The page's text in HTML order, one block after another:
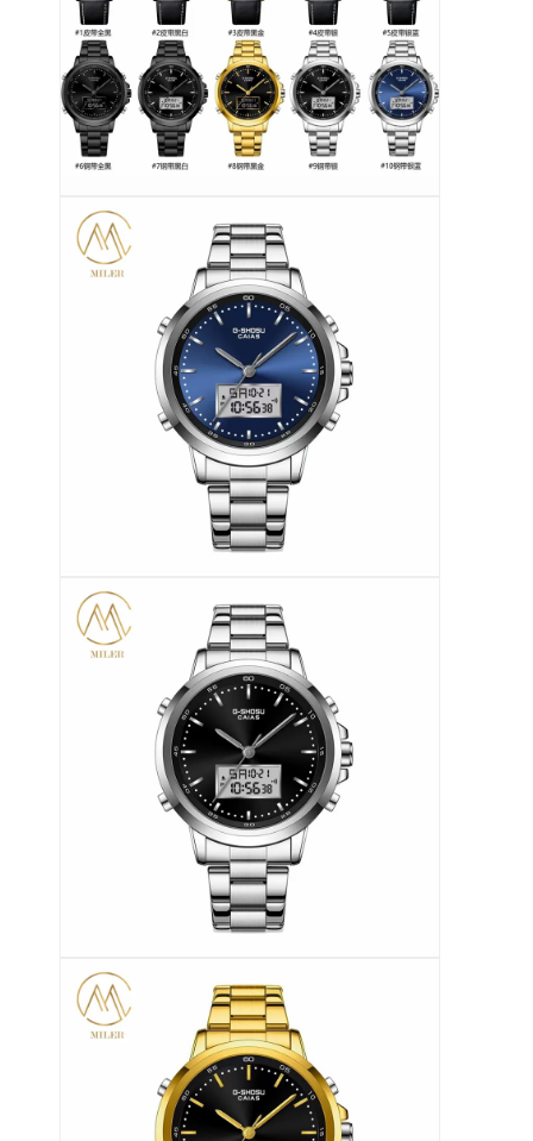
Jam tangan dengan tali stainless steel
Jam tangan dengan tali silikon
Lady Kuarsa Jam
Jam tangan quartz ringan
Jam Tangan Olahraga Digital
Jam Tangan Pasangan yang Bergaya
Jam Tangan Anak-anak
Watch Spare Parts
Suku Cadang Tali Jam Tangan